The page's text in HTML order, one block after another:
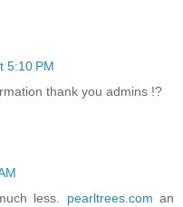
5:10 PM
thank you admins !?
less. pearltrees.com an